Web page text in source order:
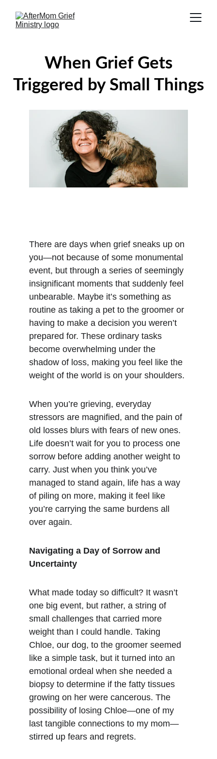
When Grief Gets
Triggered by Small Things
There are days when grief sneaks up on
you—not because of some monumental
event, but through a series of seemingly
insignificant moments that suddenly feel
unbearable. Maybe it’s something as
routine as taking a pet to the groomer or
having to make a decision you weren’t
prepared for. These ordinary tasks
become overwhelming under the
shadow of loss, making you feel like the
weight of the world is on your shoulders.
When you’re grieving, everyday
stressors are magnified, and the pain of
old losses blurs with fears of new ones.
Life doesn’t wait for you to process one
sorrow before adding another weight to
carry. Just when you think you’ve
managed to stand again, life has a way
of piling on more, making it feel like
you’re carrying the same burdens all
over again.
Navigating a Day of Sorrow and
Uncertainty
What made today so difficult? It wasn’t
one big event, but rather, a string of
small challenges that carried more
weight than I could handle. Taking
Chloe, our dog, to the groomer seemed
like a simple task, but it turned into an
emotional ordeal when she needed a
biopsy to determine if the fatty tissues
growing on her were cancerous. The
possibility of losing Chloe—one of my
last tangible connections to my mom—
stirred up fears and regrets.